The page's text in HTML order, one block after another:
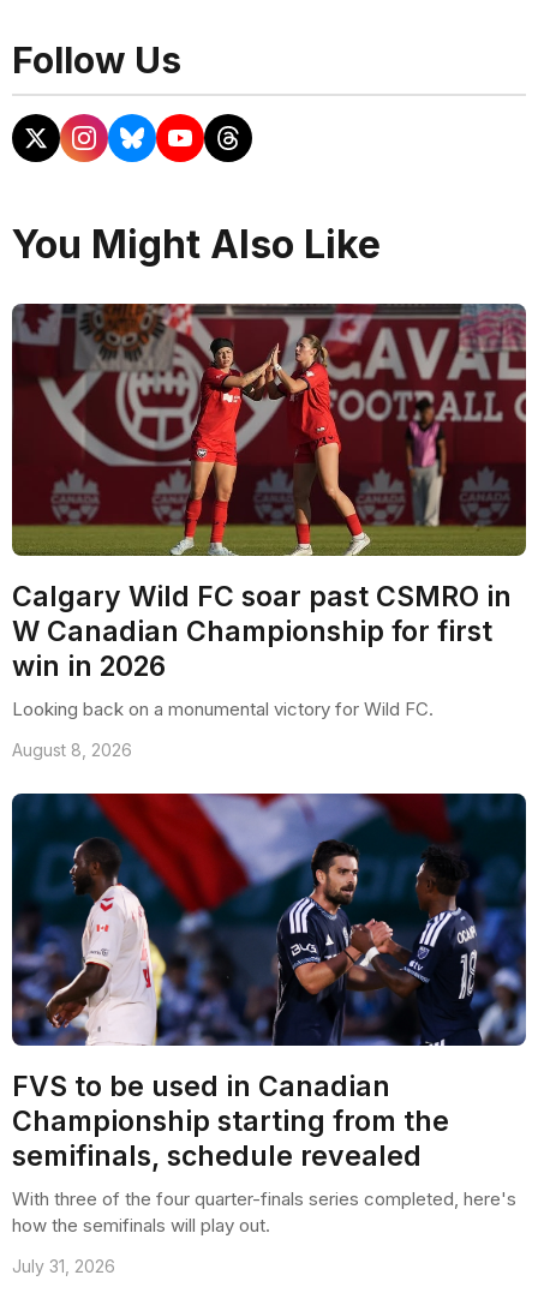
Follow Us
You Might Also Like
Calgary Wild FC soar past CSMRO in
W Canadian Championship for first
win in 2026
Looking back on a monumental victory for Wild FC.
August 8, 2026
FVS to be used in Canadian
Championship starting from the
semifinals, schedule revealed
With three of the four quarter-finals series completed, here's
how the semifinals will play out.
July 31, 2026